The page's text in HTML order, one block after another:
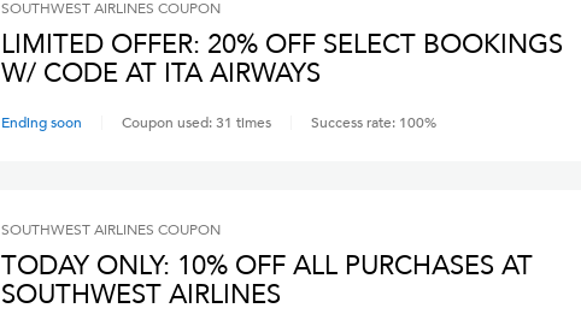
SOUTHWEST AIRLINES COUPON
LIMITED OFFER: 20% OFF SELECT BOOKINGS
W/ CODE AT ITA AIRWAYS
Ending soon Coupon used:31 times Success rate: 100%
SOUTHWEST AIRLINES COUPON
TODAY ONLY: 10% OFF ALL PURCHASES AT
SOUTHWEST AIRLINES